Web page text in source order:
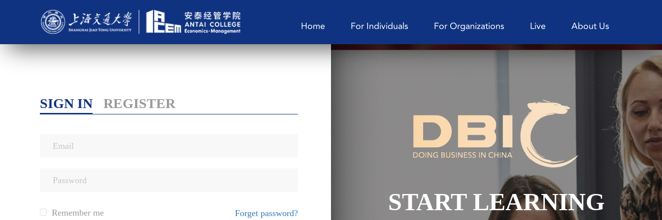
Home For Individuals For Organizations Live About Us
SIGN IN REGISTER
Remember me Forget password? START LEARNING